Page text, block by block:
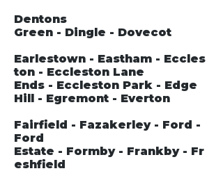
Dentons
Green - Dingle - Dovecot
Earlestown - Eastham - Eccles
ton - Eccleston Lane
Ends - Eccleston Park - Edge
Hill - Egremont - Everton
Fairfield - Fazakerley - Ford -
Ford
Estate - Formby - Frankby - Fr
eshfield